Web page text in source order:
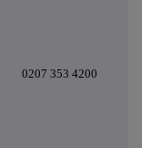
0207 353 4200